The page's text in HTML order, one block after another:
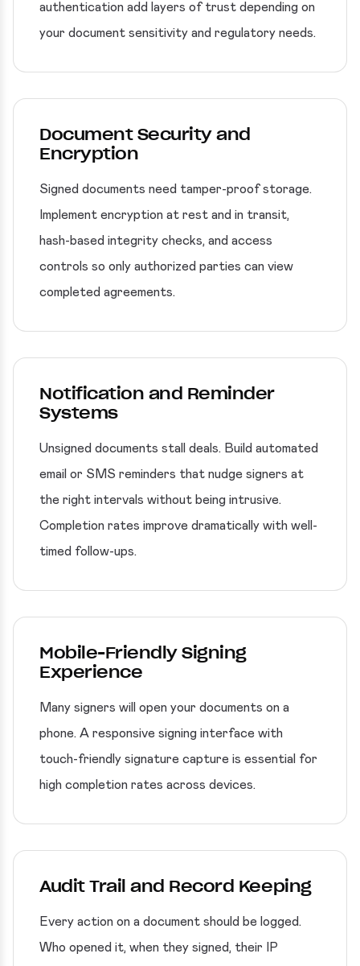
authentication add layers of trust depending on
your document sensitivity and regulatory needs.
Document Security and
Encryption
Signed documents need tamper-proof storage.
Implement encryption at rest and in transit,
hash-based integrity checks, and access
controls so only authorized parties can view
completed agreements.
Notification and Reminder
Systems
Unsigned documents stall deals. Build automated
email or SMS reminders that nudge signers at
the right intervals without being intrusive.
Completion rates improve dramatically with well-
timed follow-ups.
Mobile-Friendly Signing
Experience
Many signers will open your documents on a
phone. A responsive signing interface with
touch-friendly signature capture is essential for
high completion rates across devices.
Audit Trail and Record Keeping
Every action on a document should be logged.
Who opened it, when they signed, their IP